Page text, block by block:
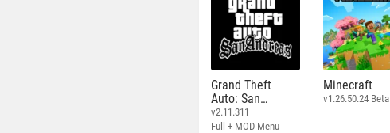
Grand Theft
Auto: San
Andreas
v2.11.311
Full + MOD Menu
Minecraft
v1.26.50.24 Beta